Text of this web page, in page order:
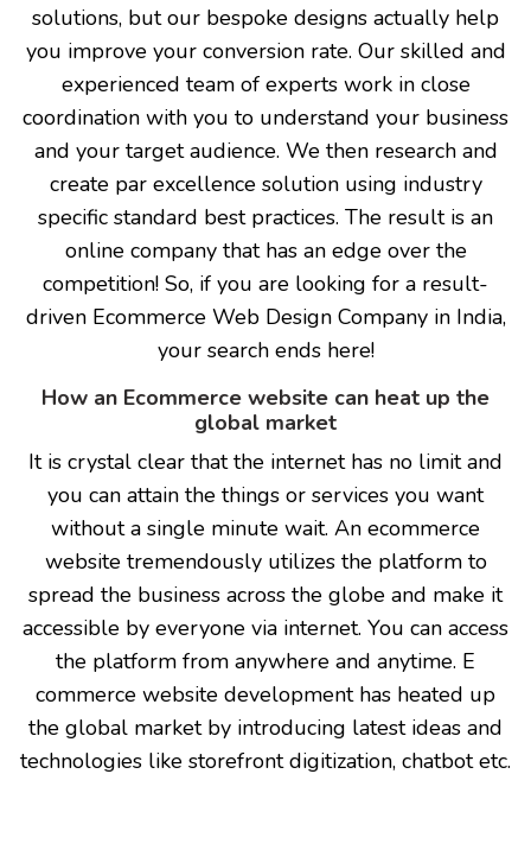
solutions, but our bespoke designs actually help
you improve your conversion rate. Our skilled and
experienced team of experts work in close
coordination with you to understand your business
and your target audience. We then research and
create par excellence solution using industry
specific standard best practices. The result is an
online company that has an edge over the
competition! So, if you are looking for a result-
driven Ecommerce Web Design Company in India,
your search ends here!
How an Ecommerce website can heat up the
global market
It is crystal clear that the internet has no limit and
you can attain the things or services you want
without a single minute wait. An ecommerce
website tremendously utilizes the platform to
spread the business across the globe and make it
accessible by everyone via internet. You can access
the platform from anywhere and anytime. E
commerce website development has heated up
the global market by introducing latest ideas and
technologies like storefront digitization, chatbot etc.